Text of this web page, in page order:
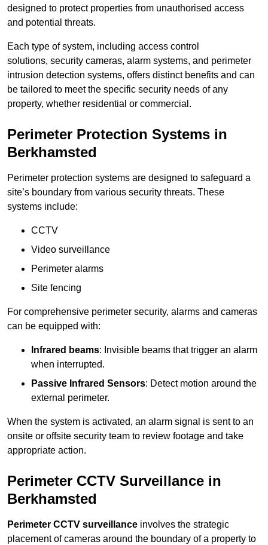
designed to protect properties from unauthorised access
and potential threats.
Each type of system, including access control
solutions, security cameras, alarm systems, and perimeter
intrusion detection systems, offers distinct benefits and can
be tailored to meet the specific security needs of any
property, whether residential or commercial.
Perimeter Protection Systems in
Berkhamsted
Perimeter protection systems are designed to safeguard a
site’s boundary from various security threats. These
systems include:
CCTV
Video surveillance
Perimeter alarms
Site fencing
For comprehensive perimeter security, alarms and cameras
can be equipped with:
Infrared beams: Invisible beams that trigger an alarm
when interrupted.
Passive Infrared Sensors: Detect motion around the
external perimeter.
When the system is activated, an alarm signal is sent to an
onsite or offsite security team to review footage and take
appropriate action.
Perimeter CCTV Surveillance in
Berkhamsted
Perimeter CCTV surveillance involves the strategic
placement of cameras around the boundary of a property to